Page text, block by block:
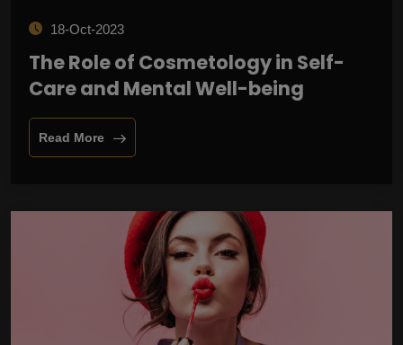
18-Oct-2023
The Role of Cosmetology in Self-
Care and Mental Well-being
Read More